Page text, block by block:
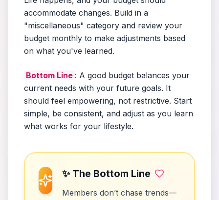
accommodate changes. Build in a
"miscellaneous" category and review your
budget monthly to make adjustments based
on what you've learned.
Bottom Line : A good budget balances your
current needs with your future goals. It
should feel empowering, not restrictive. Start
simple, be consistent, and adjust as you learn
what works for your lifestyle.
✨ The Bottom Line
Members don’t chase trends—